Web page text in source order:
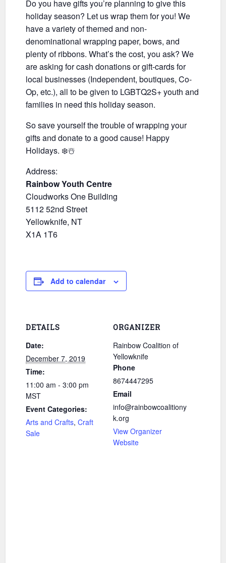
Do you have gifts you’re planning to give this
holiday season? Let us wrap them for you! We
have a variety of themed and non-
denominational wrapping paper, bows, and
plenty of ribbons. What’s the cost, you ask? We
are asking for cash donations or gift-cards for
local businesses (Independent, boutiques, Co-
Op, etc.), all to be given to LGBTQ2S+ youth and
families in need this holiday season.
So save yourself the trouble of wrapping your
gifts and donate to a good cause! Happy
Holidays. ❄️☃️
Address:
Rainbow Youth Centre
Cloudworks One Building
5112 52nd Street
Yellowknife, NT
X1A 1T6
Add to calendar
DETAILS
Date:
December 7, 2019
Time:
11:00 am - 3:00 pm
MST
Event Categories:
Arts and Crafts,Craft
Sale
ORGANIZER
Rainbow Coalition of
Yellowknife
Phone
8674447295
Email
info@rainbowcoalitiony
k.org
View Organizer
Website